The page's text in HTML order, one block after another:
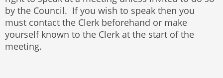
by the Council. If you wish to speak then you
must contact the Clerk beforehand or make
yourself known to the Clerk at the start of the
meeting.